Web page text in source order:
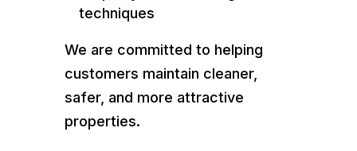
techniques
We are committed to helping
customers maintain cleaner,
safer, and more attractive
properties.